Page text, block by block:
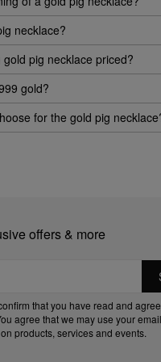
necklace?
pig necklace priced?
gold?
for the gold pig
offers & more
that you have read and
agree that we may use your
products, services and events.